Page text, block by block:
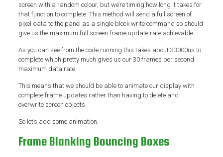
screen with a random colour, but we’re timing how long it takes for
that function to complete. This method will send a full screen of
pixel data to the panel as a single block write command so should
give us the maximum full screen frame update rate achievable.
As you can see from the code running this takes about 33000us to
complete which pretty much gives us our 30 frames per second
maximum data rate.
This means that we should be able to animate our display with
complete frame updates rather than having to delete and
overwrite screen objects.
So let’s add some animation.
Frame Blanking Bouncing Boxes